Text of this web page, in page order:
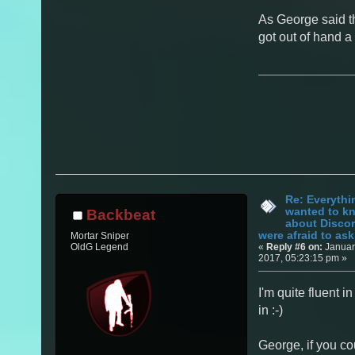
As George said
got out of hand
Backbeat
Mortar Sniper
OldG Legend
Re:
wanted to
about
were afraid to
«Reply #6 on:
2017, 05:23:15 pm »
I'm quite fluent
in :-)
George, if you